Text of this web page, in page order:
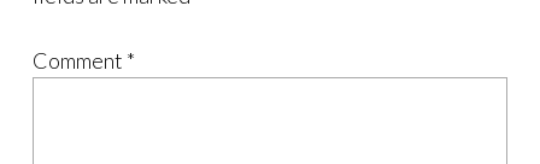
Comment *